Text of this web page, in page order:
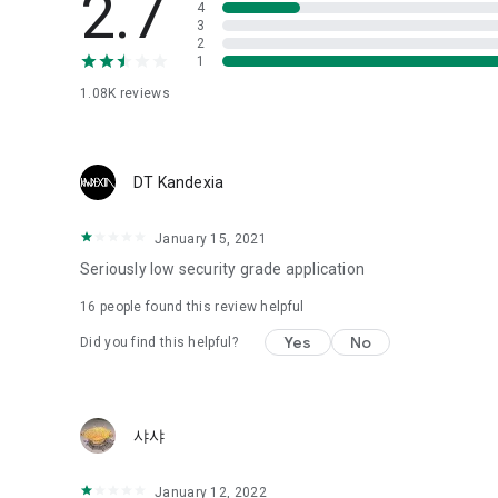
Love psychological test
Tired of similar psychological tests every time?
Constellation, is a psychological test that blood appeared
It offers a variety of psychological tests.
Preview the blind date
“Behavioral Tests in Action”
To examine the six personality traits associated with wind
We will solve your dating problems perfectly.
Real love app, love of science
2.7
1.08K reviews
4
3
2
1
DT Kandexia
January 15, 2021
Seriously low security grade application
16 people found this review helpful
Did you find this helpful? Yes No
샤샤
January 12, 2022